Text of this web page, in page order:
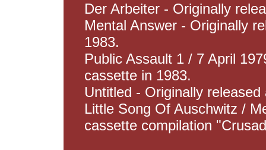
Der Arbeiter - Originally
Mental Answer - Originally
1983.
Public Assault 1 / 7 April
cassette in 1983.
Untitled - Originally
Little Song Of Auschwitz /
cassette compilation